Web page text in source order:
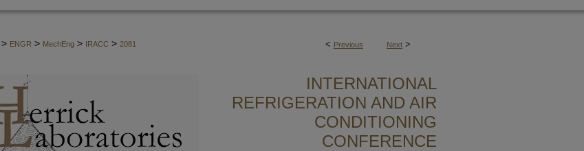
< Previous Next >
> ENGR > MechEng > IRACC > 2081
INTERNATIONAL
REFRIGERATION AND AIR
CONDITIONING
CONFERENCE